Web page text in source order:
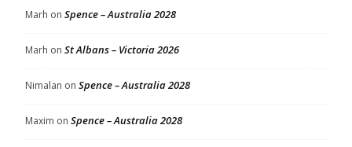
Marh on Spence – Australia 2028
Marh on St Albans – Victoria 2026
Nimalan on Spence – Australia 2028
Maxim on Spence – Australia 2028